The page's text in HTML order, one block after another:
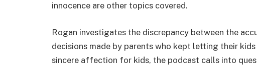
innocence are other topics covered.
Rogan investigates the discrepancy between the
decisions made by parents who kept letting their kids
sincere affection for kids, the podcast calls into